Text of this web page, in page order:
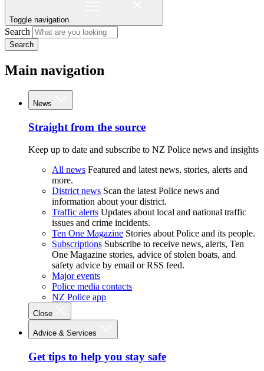
Toggle navigation
Search
Search
Main navigation
News
Straight from the source
Keep up to date and subscribe to NZ Police news and insights
All news Featured and latest news, stories, alerts and
more.
District news Scan the latest Police news and
information about your district.
Traffic alerts Updates about local and national traffic
issues and crime incidents.
Ten One Magazine Stories about Police and its people.
Subscriptions Subscribe to receive news, alerts, Ten
One Magazine stories, advice of stolen boats, and
safety advice by email or RSS feed.
Major events
Police media contacts
NZ Police app
Close
Advice & Services
Get tips to help you stay safe